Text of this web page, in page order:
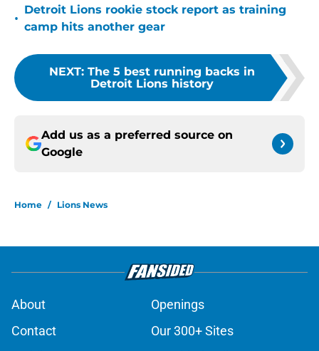
•
Detroit Lions rookie stock report as training
camp hits another gear
NEXT: The 5 best running backs in
Detroit Lions history
Add us as a preferred source on
Google
Home / Lions News
About
Openings
Contact
Our 300+ Sites